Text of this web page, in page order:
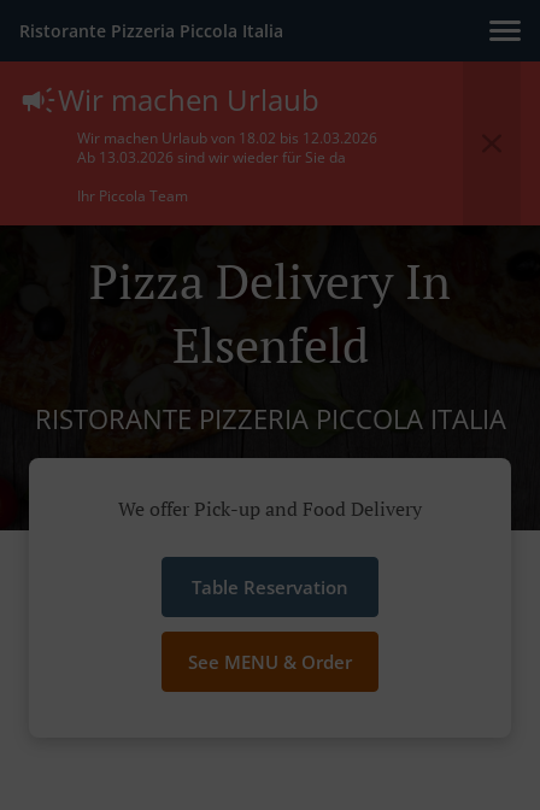
Ristorante Pizzeria Piccola Italia
Wir machen Urlaub
Wir machen Urlaub von 18.02 bis 12.03.2026
Ab 13.03.2026 sind wir wieder für Sie da
Ihr Piccola Team
Pizza Delivery In
Elsenfeld
RISTORANTE PIZZERIA PICCOLA ITALIA
We offer Pick-up and Food Delivery
Table Reservation
See MENU & Order